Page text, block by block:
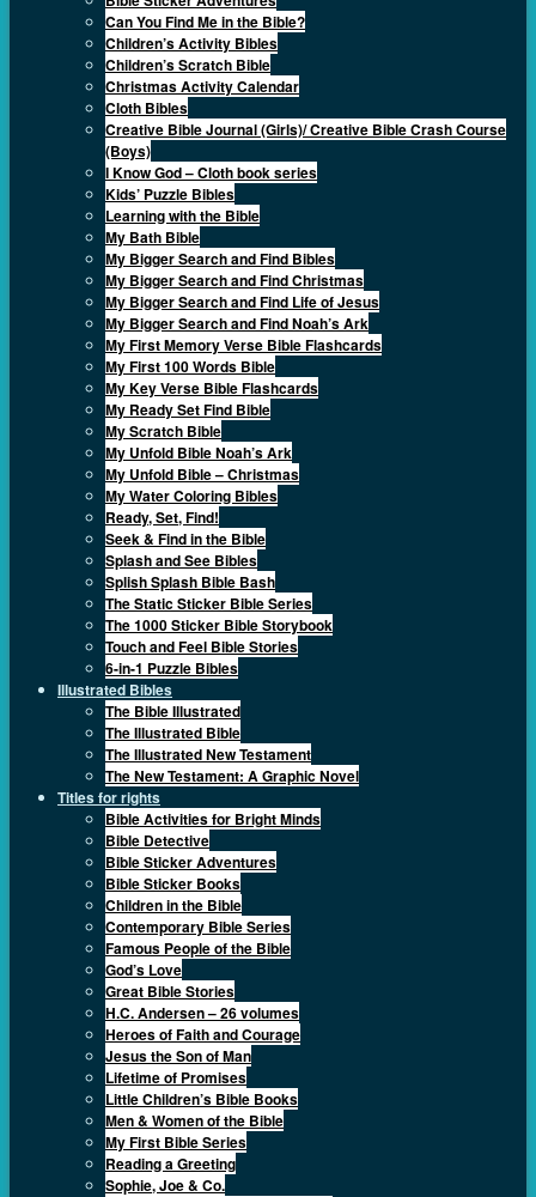
Can You Find Me in the Bible?
Children’s Activity Bibles
Children’s Scratch Bible
Christmas Activity Calendar
Cloth Bibles
Creative Bible Journal (Girls)/ Creative Bible Crash Course
(Boys)
I Know God – Cloth book series
Kids’ Puzzle Bibles
Learning with the Bible
My Bath Bible
My Bigger Search and Find Bibles
My Bigger Search and Find Christmas
My Bigger Search and Find Life of Jesus
My Bigger Search and Find Noah’s Ark
My First Memory Verse Bible Flashcards
My First 100 Words Bible
My Key Verse Bible Flashcards
My Ready Set Find Bible
My Scratch Bible
My Unfold Bible Noah’s Ark
My Unfold Bible – Christmas
My Water Coloring Bibles
Ready, Set, Find!
Seek & Find in the Bible
Splash and See Bibles
Splish Splash Bible Bash
The Static Sticker Bible Series
The 1000 Sticker Bible Storybook
Touch and Feel Bible Stories
6-in-1 Puzzle Bibles
Illustrated Bibles
The Bible Illustrated
The Illustrated Bible
The Illustrated New Testament
The New Testament: A Graphic Novel
Titles for rights
Bible Activities for Bright Minds
Bible Detective
Bible Sticker Adventures
Bible Sticker Books
Children in the Bible
Contemporary Bible Series
Famous People of the Bible
God’s Love
Great Bible Stories
H.C. Andersen – 26 volumes
Heroes of Faith and Courage
Jesus the Son of Man
Lifetime of Promises
Little Children’s Bible Books
Men & Women of the Bible
My First Bible Series
Reading a Greeting
Sophie, Joe & Co.